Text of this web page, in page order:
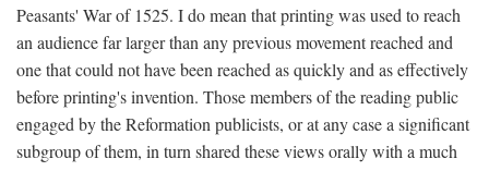
Peasants' War of 1525. I do mean that printing was used to reach
an audience far larger than any previous movement reached and
one that could not have been reached as quickly and as effectively
before printing's invention. Those members of the reading public
engaged by the Reformation publicists, or at any case a significant
subgroup of them, in turn shared these views orally with a much